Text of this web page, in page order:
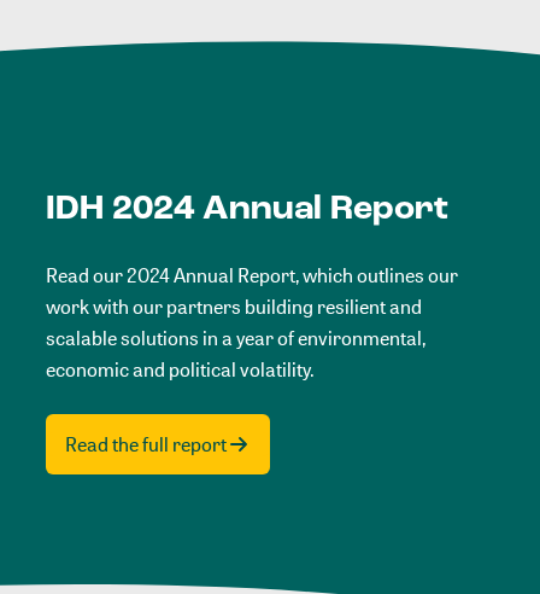
IDH 2024 Annual Report
Read our 2024 Annual Report, which outlines our
work with our partners building resilient and
scalable solutions in a year of environmental,
economic and political volatility.
Read the full report